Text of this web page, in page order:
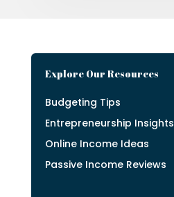
Explore Our Resources
Budgeting Tips
Entrepreneurship Insights
Online Income Ideas
Passive Income Reviews